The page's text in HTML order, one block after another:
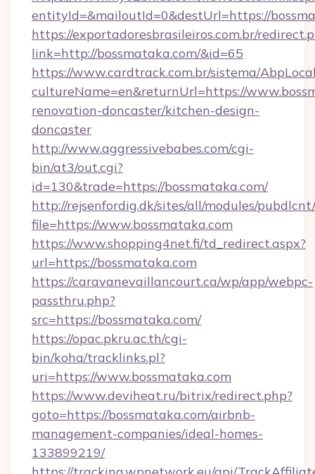
entityId=&mailoutId=0&destUrl=https://
https://exportadoresbrasileiros.com.br/
link=http://bossmataka.com/&id=65
https://www.cardtrack.com.br/sistema/
cultureName=en&returnUrl=https://
renovation-doncaster/kitchen-design-
doncaster
http://www.aggressivebabes.com/cgi-
bin/at3/out.cgi?
id=130&trade=https://bossmataka.com/
http://rejsenfordig.dk/sites/all/modules/
file=https://www.bossmataka.com
https://www.shopping4net.fi/td_redirect.aspx?
url=https://bossmataka.com
https://caravanevaillancourt.ca/wp/app/webpc-
passthru.php?
src=https://bossmataka.com/
https://opac.pkru.ac.th/cgi-
bin/koha/tracklinks.pl?
uri=https://www.bossmataka.com
https://www.deviheat.ru/bitrix/redirect.php?
goto=https://bossmataka.com/airbnb-
management-companies/ideal-homes-
133899219/